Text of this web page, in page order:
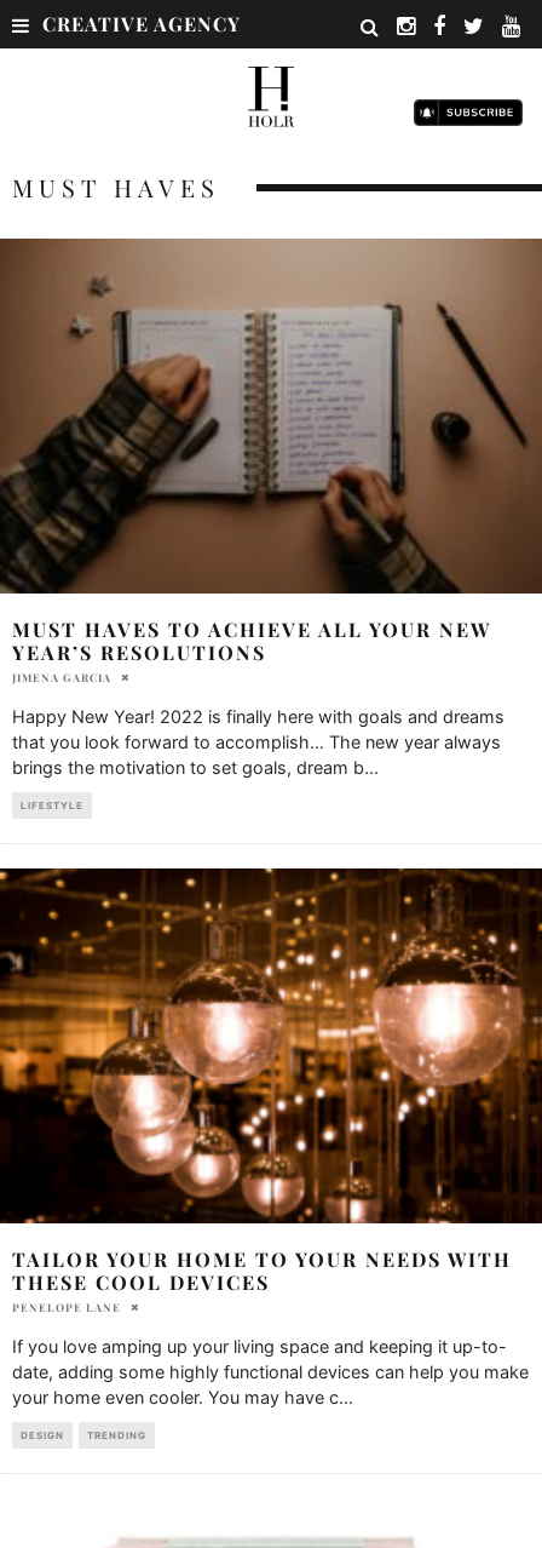
CREATIVE AGENCY
MUST HAVES
MUST HAVES TO ACHIEVE ALL YOUR NEW
YEAR’S RESOLUTIONS
JIMENA GARCIA
Happy New Year! 2022 is finally here with goals and dreams
that you look forward to accomplish… The new year always
brings the motivation to set goals, dream b...
LIFESTYLE
TAILOR YOUR HOME TO YOUR NEEDS WITH
THESE COOL DEVICES
PENELOPE LANE
If you love amping up your living space and keeping it up-to-
date, adding some highly functional devices can help you make
your home even cooler. You may have c...
DESIGN TRENDING